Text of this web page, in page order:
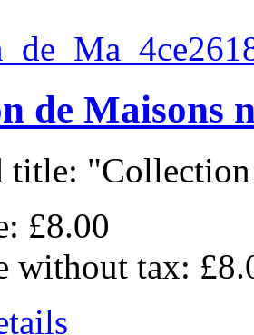
de Maisons
title:
£8.00
without tax: